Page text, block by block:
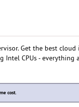
Get the best
Intel CPUs - everything
cost.